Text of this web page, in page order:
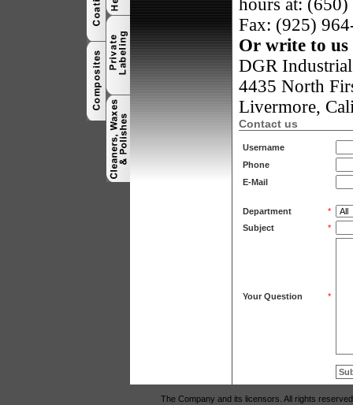
hours at:
Fax: (925)
Or write to
DGR
4435 North
Livermore,
Contact us
Username
Phone
E-Mail
Department
*
Subject
*
Your Question *
The Company and its licensors. All rights